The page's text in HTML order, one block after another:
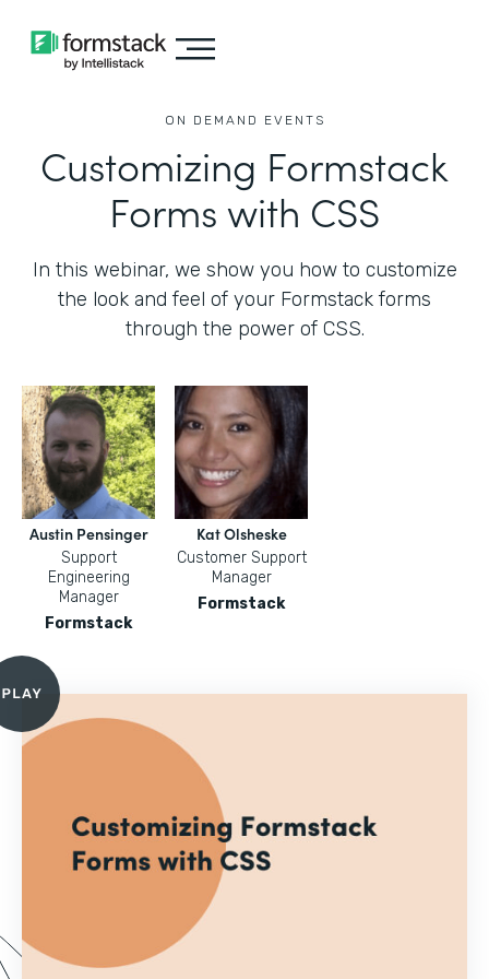
ON DEMAND EVENTS
Customizing Formstack
Forms with CSS
In this webinar, we show you how to customize
the look and feel of your Formstack forms
through the power of CSS.
Austin Pensinger
Support
Engineering
Manager
Formstack
Kat Olsheske
Customer Support
Manager
Formstack